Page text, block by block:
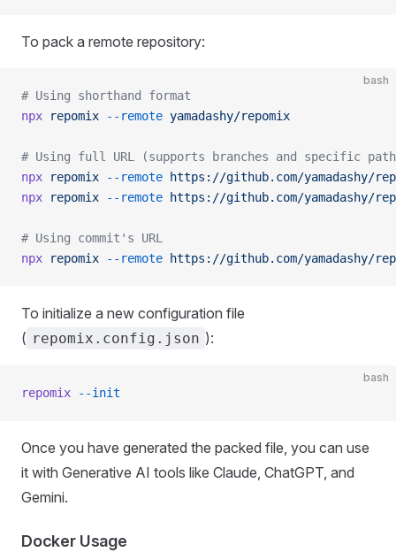
To pack a remote repository:
bash
# Using shorthand format
npx repomix --remote yamadashy/repomix
# Using full URL (supports branches and specific
npx repomix --remote https://github.com/yamadashy/
npx repomix --remote https://github.com/yamadashy/
# Using commit's URL
npx repomix --remote https://github.com/yamadashy/
To initialize a new configuration file
( repomix.config.json ):
bash
repomix --init
Once you have generated the packed file, you can use
it with Generative AI tools like Claude, ChatGPT, and
Gemini.
Docker Usage